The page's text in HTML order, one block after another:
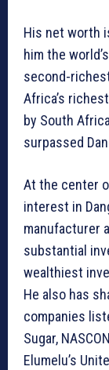
His net worth
him the
second-
Africa’s
by South
surpassed
At the center
interest in
manufacturer
substantial
wealthiest
He also has
companies
Sugar,
Elumelu’s